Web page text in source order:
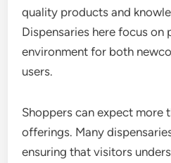
quality products and
Dispensaries here focus
environment for both
users.
Shoppers can expect more
offerings. Many
ensuring that visitors